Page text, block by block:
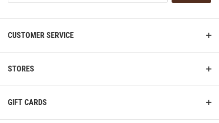
CUSTOMER SERVICE
STORES
GIFT CARDS